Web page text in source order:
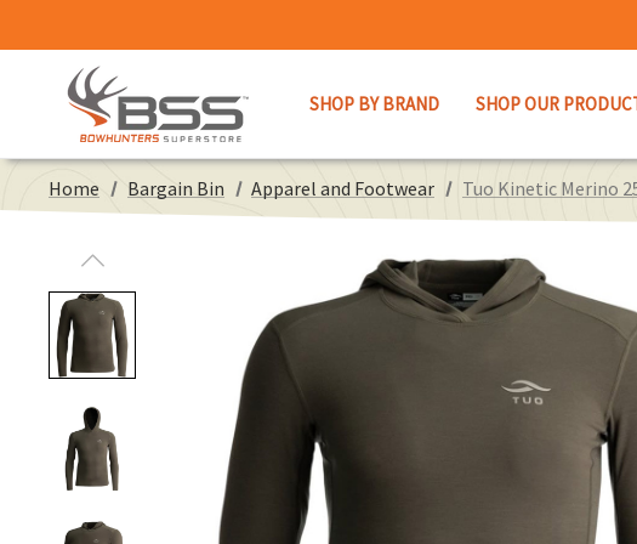
SHOP BY BRAND SHOP OUR
Home Bargain Bin Apparel and Footwear Tuo Kinetic Merino